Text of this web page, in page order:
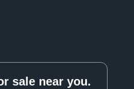
sale near you.